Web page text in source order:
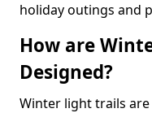
holiday outings and
How are
Designed?
Winter light trails